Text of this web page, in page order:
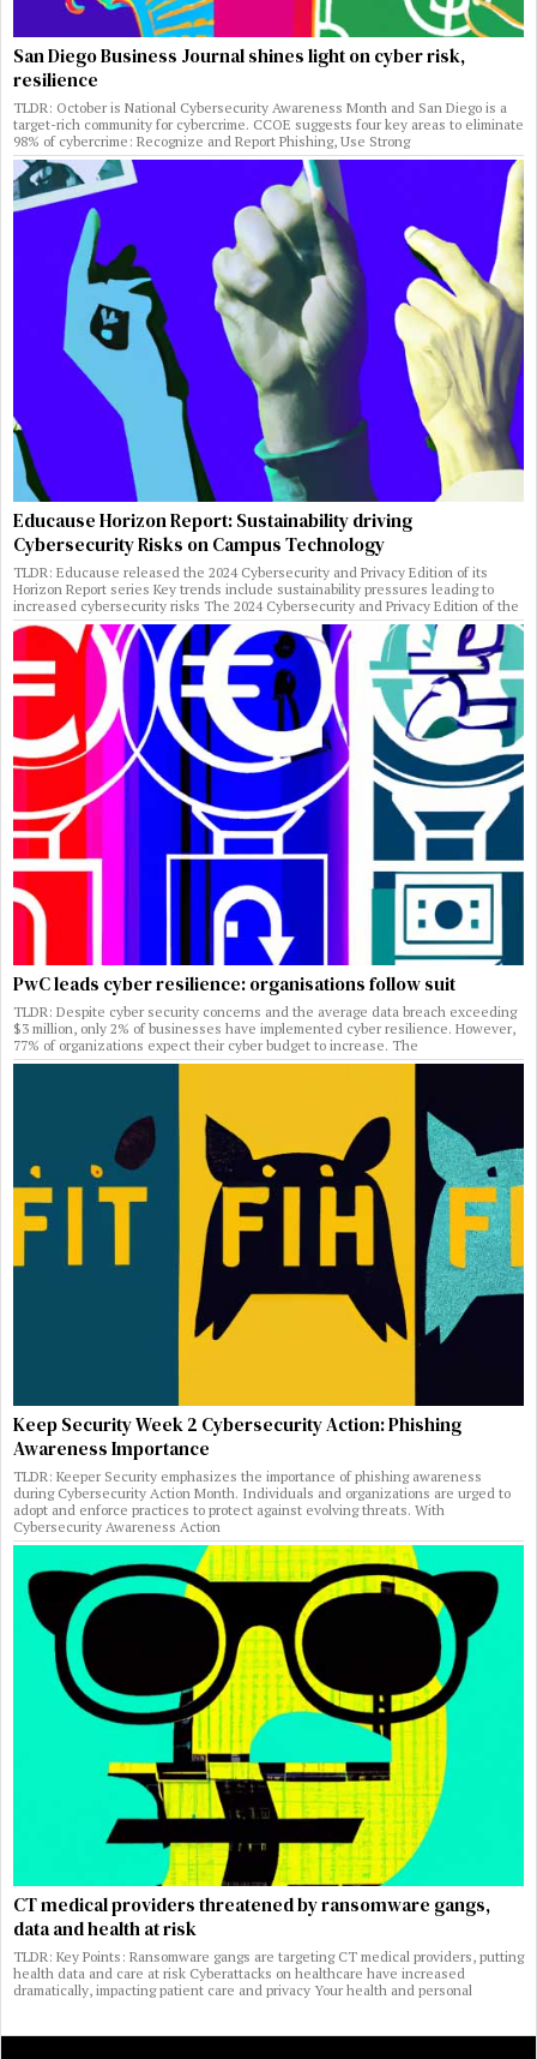
San Diego Business Journal shines light on cyber risk,
resilience
TLDR: October is National Cybersecurity Awareness Month and San Diego is a
target-rich community for cybercrime. CCOE suggests four key areas to eliminate
98% of cybercrime: Recognize and Report Phishing, Use Strong
Educause Horizon Report: Sustainability driving
Cybersecurity Risks on Campus Technology
TLDR: Educause released the 2024 Cybersecurity and Privacy Edition of its
Horizon Report series Key trends include sustainability pressures leading to
increased cybersecurity risks The 2024 Cybersecurity and Privacy Edition of the
PwC leads cyber resilience: organisations follow suit
TLDR: Despite cyber security concerns and the average data breach exceeding
$3 million, only 2% of businesses have implemented cyber resilience. However,
77% of organizations expect their cyber budget to increase. The
Keep Security Week 2 Cybersecurity Action: Phishing
Awareness Importance
TLDR: Keeper Security emphasizes the importance of phishing awareness
during Cybersecurity Action Month. Individuals and organizations are urged to
adopt and enforce practices to protect against evolving threats. With
Cybersecurity Awareness Action
CT medical providers threatened by ransomware gangs,
data and health at risk
TLDR: Key Points: Ransomware gangs are targeting CT medical providers, putting
health data and care at risk Cyberattacks on healthcare have increased
dramatically, impacting patient care and privacy Your health and personal